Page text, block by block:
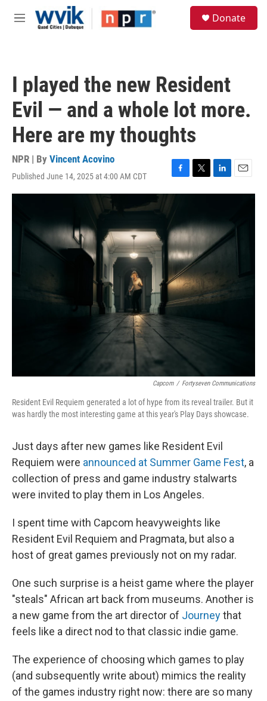
Skip to main content
M
Donate
I played the new Resident
Evil — and a whole lot more.
Here are my thoughts
NPR | By Vincent Acovino
Published June 14, 2025 at 4:00 AM CDT
F
a
b
o
o
k
T
w
t
e
r
L
i
e
I
n
E
m
Capcom / Fortyseven Communications
Resident Evil Requiem generated a lot of hype from its reveal trailer. But it
was hardly the most interesting game at this year's Play Days showcase.
Just days after new games like Resident Evil
Requiem were announced at Summer Game Fest, a
collection of press and game industry stalwarts
were invited to play them in Los Angeles.
I spent time with Capcom heavyweights like
Resident Evil Requiem and Pragmata, but also a
host of great games previously not on my radar.
One such surprise is a heist game where the player
"steals" African art back from museums. Another is
a new game from the art director of Journeythat
feels like a direct nod to that classic indie game.
The experience of choosing which games to play
(and subsequently write about) mimics the reality
of the games industry right now: there are so many